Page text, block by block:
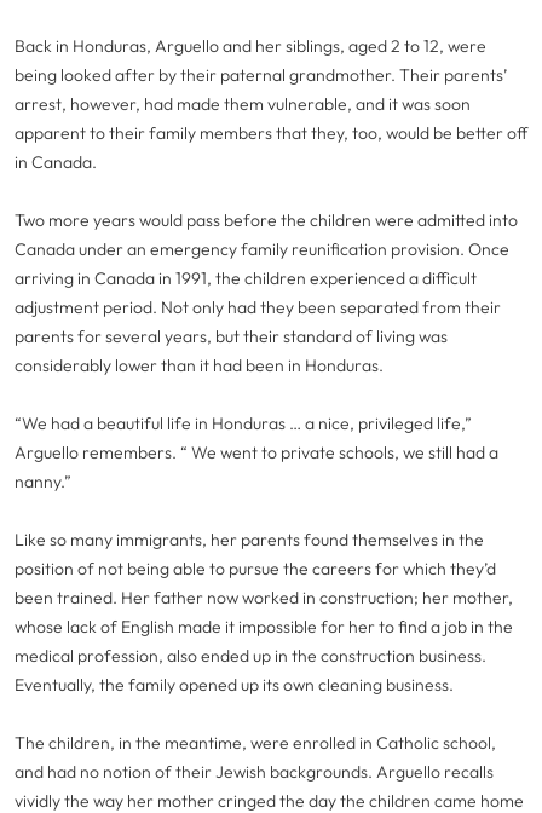
Back in Honduras, Arguello and her siblings, aged 2 to 12, were
being looked after by their paternal grandmother. Their parents’
arrest, however, had made them vulnerable, and it was soon
apparent to their family members that they, too, would be better off
in Canada.
Two more years would pass before the children were admitted into
Canada under an emergency family reunification provision. Once
arriving in Canada in 1991, the children experienced a difficult
adjustment period. Not only had they been separated from their
parents for several years, but their standard of living was
considerably lower than it had been in Honduras.
“We had a beautiful life in Honduras … a nice, privileged life,”
Arguello remembers. “ We went to private schools, we still had a
nanny.”
Like so many immigrants, her parents found themselves in the
position of not being able to pursue the careers for which they’d
been trained. Her father now worked in construction; her mother,
whose lack of English made it impossible for her to find a job in the
medical profession, also ended up in the construction business.
Eventually, the family opened up its own cleaning business.
The children, in the meantime, were enrolled in Catholic school,
and had no notion of their Jewish backgrounds. Arguello recalls
vividly the way her mother cringed the day the children came home